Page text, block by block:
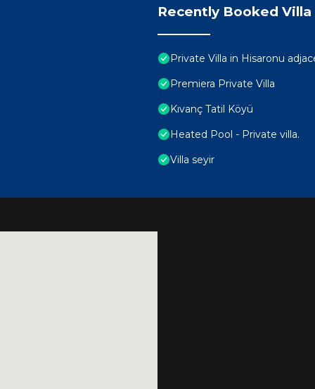
Recently Booked Villa
Private Villa in Hisaronu
Premiera Private Villa
Kıvanç Tatil Köyü
Heated Pool - Private villa.
Villa seyir